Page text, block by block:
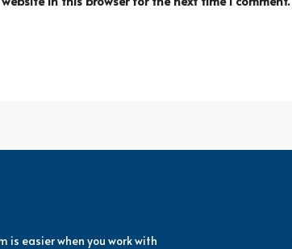
is easier when you work with